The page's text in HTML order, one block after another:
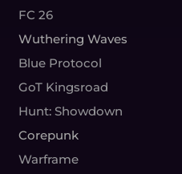
FC 26
Wuthering Waves
Blue Protocol
GoT Kingsroad
Hunt: Showdown
Corepunk
Warframe